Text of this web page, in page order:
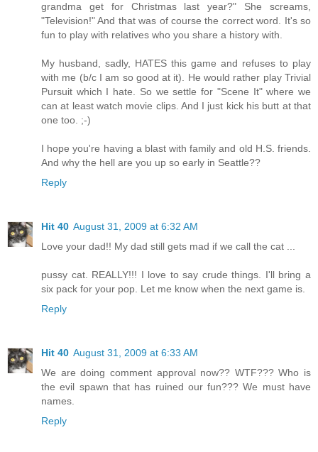
grandma get for Christmas last year?" She screams,
"Television!" And that was of course the correct word. It's so
fun to play with relatives who you share a history with.
My husband, sadly, HATES this game and refuses to play
with me (b/c I am so good at it). He would rather play Trivial
Pursuit which I hate. So we settle for "Scene It" where we
can at least watch movie clips. And I just kick his butt at that
one too. ;-)
I hope you're having a blast with family and old H.S. friends.
And why the hell are you up so early in Seattle??
Reply
Hit 40 August 31, 2009 at 6:32 AM
Love your dad!! My dad still gets mad if we call the cat ...
pussy cat. REALLY!!! I love to say crude things. I'll bring a
six pack for your pop. Let me know when the next game is.
Reply
Hit 40 August 31, 2009 at 6:33 AM
We are doing comment approval now?? WTF??? Who is
the evil spawn that has ruined our fun??? We must have
names.
Reply